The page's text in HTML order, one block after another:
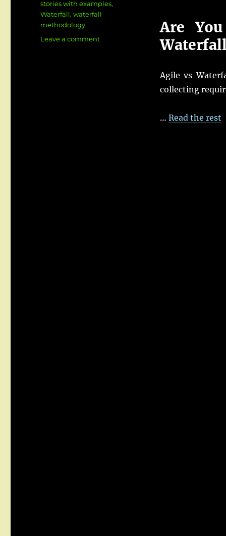
Are
Agile vs
collecting
… Read the rest
stories with examples,
Waterfall,waterfall
methodology
Leave a commenton